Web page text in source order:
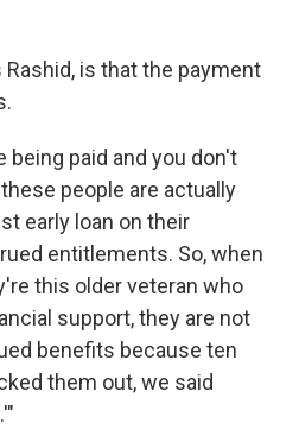
is that the payment
being paid and you don't
people are actually
early loan on their
entitlements. So, when
this older veteran who
support, they are not
benefits because ten
them out, we said